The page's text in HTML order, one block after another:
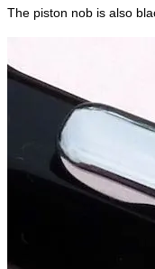
The piston nob is also